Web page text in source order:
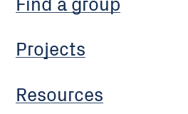
Projects
Resources